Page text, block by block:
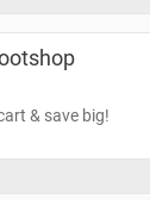
& save big!